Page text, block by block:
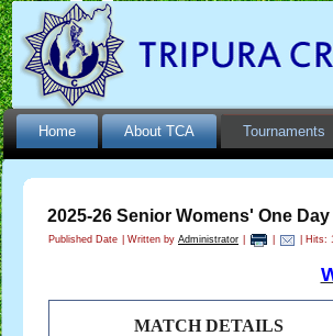
Home About TCA Tournaments
2025-26 Senior Womens' One Day
Published Date Written by Administrator | Hits:
MATCH DETAILS